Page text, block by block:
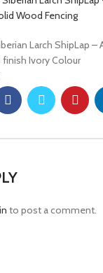
Larch ShipLap –
Ivory Colour
to post a comment.